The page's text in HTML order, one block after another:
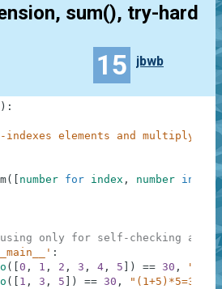
sum(), try-hard
15 jbwb
) :
indexes elements and multiply at
( number for index , number in
using only for self-checking and
:
( 0 , 1 , 2 , 3 , 4 , 5 ) == 30 ,
( 1 , 3 , 5 ) == 30 ,
"(1+5)*5=30"